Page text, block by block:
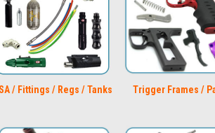
/ Fittings / Regs / Tanks Trigger Frames /